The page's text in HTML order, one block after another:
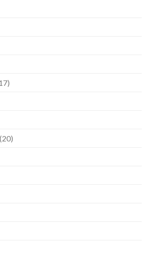
(20)